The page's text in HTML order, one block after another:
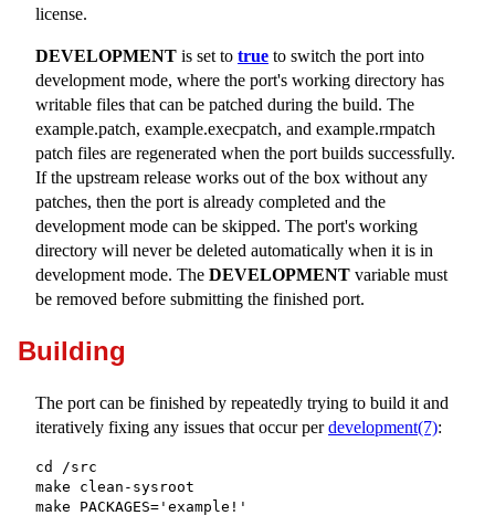
license.
DEVELOPMENT is set to true to switch the port into
development mode, where the port's working directory has
writable files that can be patched during the build. The
example.patch, example.execpatch, and example.rmpatch
patch files are regenerated when the port builds successfully.
If the upstream release works out of the box without any
patches, then the port is already completed and the
development mode can be skipped. The port's working
directory will never be deleted automatically when it is in
development mode. The DEVELOPMENT variable must
be removed before submitting the finished port.
Building
The port can be finished by repeatedly trying to build it and
iteratively fixing any issues that occur perdevelopment(7):
cd /src
make clean-sysroot
make PACKAGES='example!'